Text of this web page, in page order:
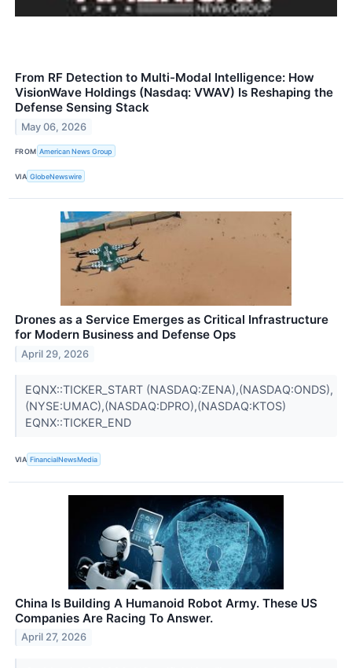
From RF Detection to Multi-Modal Intelligence: How
VisionWave Holdings (Nasdaq: VWAV) Is Reshaping the
Defense Sensing Stack
May 06, 2026
FROM American News Group
VIA GlobeNewswire
Drones as a Service Emerges as Critical Infrastructure
for Modern Business and Defense Ops
April 29, 2026
EQNX::TICKER_START (NASDAQ:ZENA),(NASDAQ:ONDS),
(NYSE:UMAC),(NASDAQ:DPRO),(NASDAQ:KTOS)
EQNX::TICKER_END
VIA FinancialNewsMedia
China Is Building A Humanoid Robot Army. These US
Companies Are Racing To Answer.
April 27, 2026